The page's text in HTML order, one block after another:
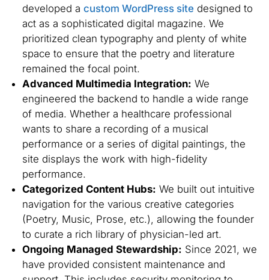
developed a custom WordPress site designed to
act as a sophisticated digital magazine. We
prioritized clean typography and plenty of white
space to ensure that the poetry and literature
remained the focal point.
Advanced Multimedia Integration: We
engineered the backend to handle a wide range
of media. Whether a healthcare professional
wants to share a recording of a musical
performance or a series of digital paintings, the
site displays the work with high-fidelity
performance.
Categorized Content Hubs: We built out intuitive
navigation for the various creative categories
(Poetry, Music, Prose, etc.), allowing the founder
to curate a rich library of physician-led art.
Ongoing Managed Stewardship: Since 2021, we
have provided consistent maintenance and